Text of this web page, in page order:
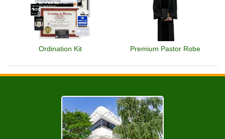
Ordination Kit Premium Pastor Robe